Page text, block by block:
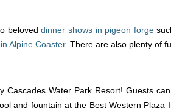
beloveddinner shows in pigeon forge
Alpine Coaster. There are also plenty of
Water Park Resort! Guests
and fountain at the Best Western